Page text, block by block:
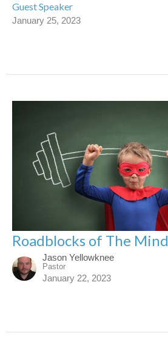
Guest Speaker
January 25, 2023
Roadblocks of The Mind
Jason Yellowknee
Pastor
January 22, 2023